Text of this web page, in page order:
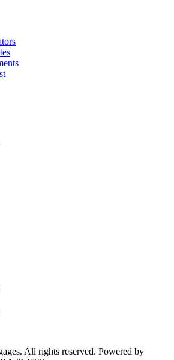
. All rights reserved. Powered by